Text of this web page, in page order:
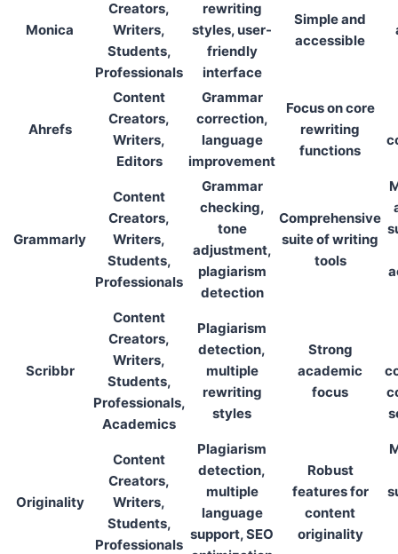
Monica
Creators,
Writers,
Students,
Professionals
rewriting
styles, user-
friendly
interface
Simple and
accessible
Ahrefs
Content
Creators,
Writers,
Editors
Grammar
correction,
language
improvement
Focus on core
rewriting
functions
Grammarly
Content
Creators,
Writers,
Students,
Professionals
Grammar
checking,
tone
adjustment,
plagiarism
detection
Comprehensive
suite of writing
tools
Scribbr
Content
Creators,
Writers,
Students,
Professionals,
Academics
Plagiarism
detection,
multiple
rewriting
styles
Strong
academic
focus
Originality
Content
Creators,
Writers,
Students,
Professionals
Plagiarism
detection,
multiple
language
support, SEO
Robust
features for
content
originality